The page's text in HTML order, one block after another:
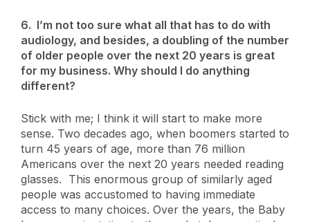
6. I’m not too sure what all that has to do with
audiology, and besides, a doubling of the number
of older people over the next 20 years is great
for my business. Why should I do anything
different?
Stick with me; I think it will start to make more
sense. Two decades ago, when boomers started to
turn 45 years of age, more than 76 million
Americans over the next 20 years needed reading
glasses. This enormous group of similarly aged
people was accustomed to having immediate
access to many choices. Over the years, the Baby